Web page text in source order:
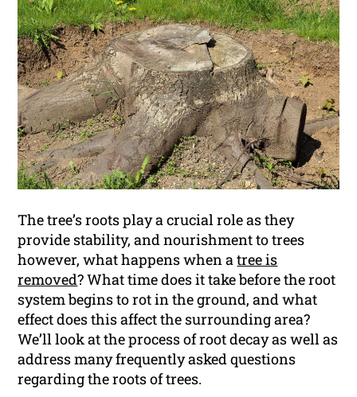
The tree’s roots play a crucial role as they
provide stability, and nourishment to trees
however, what happens when atree is
removed? What time does it take before the root
system begins to rot in the ground, and what
effect does this affect the surrounding area?
We’ll look at the process of root decay as well as
address many frequently asked questions
regarding the roots of trees.